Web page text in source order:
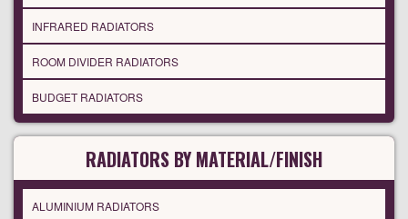
INFRARED RADIATORS
ROOM DIVIDER RADIATORS
BUDGET RADIATORS
RADIATORS BY MATERIAL/FINISH
ALUMINIUM RADIATORS